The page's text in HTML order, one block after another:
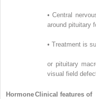
• Central
around pituitary
• Treatment is
or pituitary
visual field
HormoneClinical features of